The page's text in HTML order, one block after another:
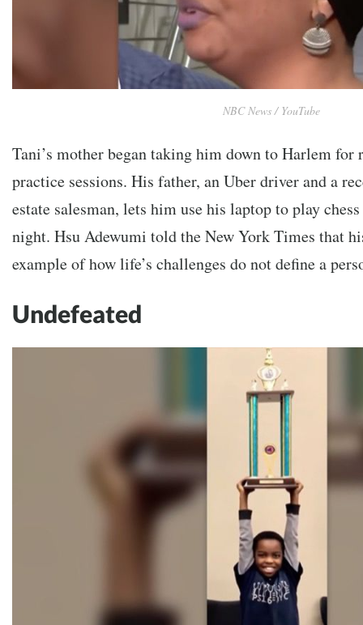
NBC News / YouTube
Tani’s mother began taking him down to Harlem for
practice sessions. His father, an Uber driver and a
estate salesman, lets him use his laptop to play
night. Hsu Adewumi told the New York Times that
example of how life’s challenges do not define a
Undefeated